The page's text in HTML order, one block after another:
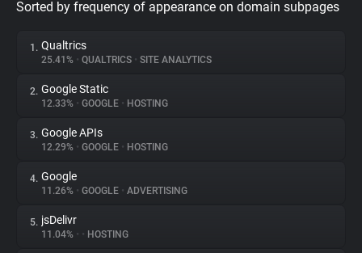
Privacy Digest
About
Trackers
Websites
Sorted by frequency of appearance on domain subpages
1. Qualtrics
25.41% • QUALTRICS • SITE ANALYTICS
2. Google Static
12.33% • GOOGLE • HOSTING
3. Google APIs
12.29% • GOOGLE • HOSTING
4. Google
11.26% • GOOGLE • ADVERTISING
5. jsDelivr
11.04% • • HOSTING